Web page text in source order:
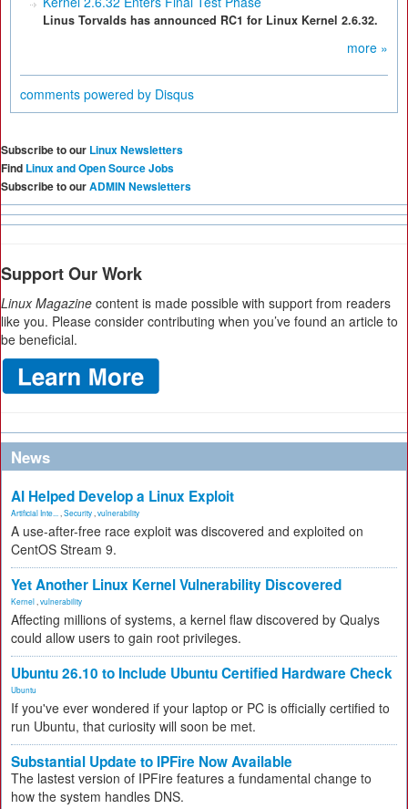
Linus Torvalds has announced RC1 for Linux Kernel 2.6.32.
more »
comments powered by Disqus
Subscribe to our Linux Newsletters
Find Linux and Open Source Jobs
Subscribe to ourADMIN Newsletters
Support Our Work
Linux Magazine content is made possible with support from readers
like you. Please consider contributing when you’ve found an article to
be beneficial.
News
AI Helped Develop a Linux Exploit
Artificial Inte... Security vulnerability
A use-after-free race exploit was discovered and exploited on
CentOS Stream 9.
Yet Another Linux Kernel Vulnerability Discovered
Kernel vulnerability
Affecting millions of systems, a kernel flaw discovered by Qualys
could allow users to gain root privileges.
Ubuntu 26.10 to Include Ubuntu Certified Hardware Check
Ubuntu
If you've ever wondered if your laptop or PC is officially certified to
run Ubuntu, that curiosity will soon be met.
Substantial Update to IPFire Now Available
The lastest version of IPFire features a fundamental change to
how the system handles DNS.